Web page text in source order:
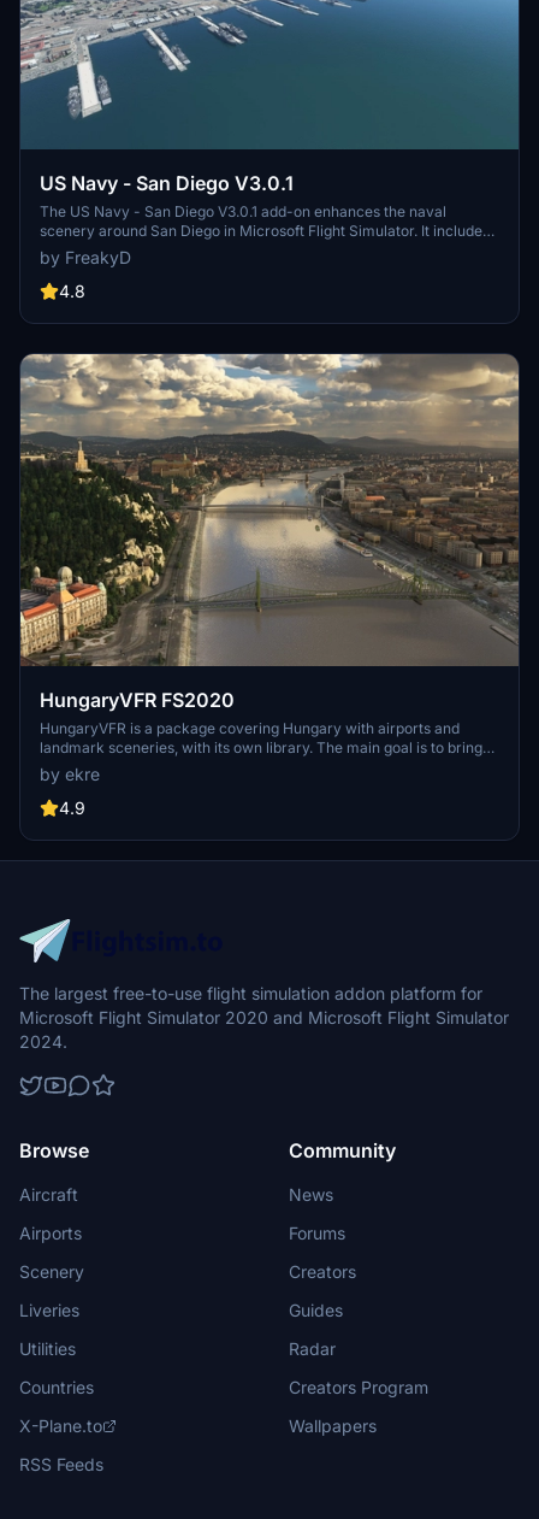
US Navy - San Diego V3.0.1
The US Navy - San Diego V3.0.1 add-on enhances the naval
scenery around San Diego in Microsoft Flight Simulator. It includes
a variety of updated ship models and improved textures, ensuring
compatibility with both MSFS2020 and MSFS2024. Key features
include detailed representations of the Rosecrans Submarine Base,
attack submarines and aircraft carriers. Recent updates have
pads for helicopters.
by FreakyD
4.8
HungaryVFR FS2020
HungaryVFR is a package covering Hungary with airports and
landmark sceneries, with its own library. The main goal is to bring
as many airports and landmarks to Hungary as many we can, to
have an authentic library for the are. The library can be used by
other 3rd party scenery developers!
by ekre
4.9
The largest free-to-use flight simulation addon platform for
Microsoft Flight Simulator 2020 and Microsoft Flight Simulator
2024.
Browse
Aircraft
Airports
Scenery
Liveries
Utilities
Countries
X-Plane.to
RSS Feeds
Community
News
Forums
Creators
Guides
Radar
Creators Program
Wallpapers